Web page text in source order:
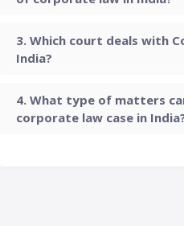
Which court deals with
India?
What type of matters
corporate law case in